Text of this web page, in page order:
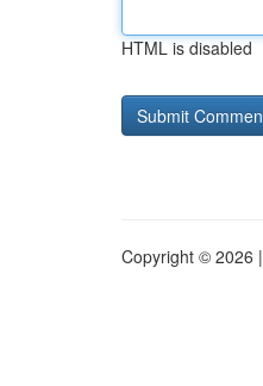
HTML is disabled
Copyright © 2026 |